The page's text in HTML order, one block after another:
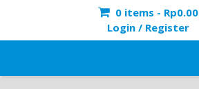
0 items - Rp0.00
Login / Register